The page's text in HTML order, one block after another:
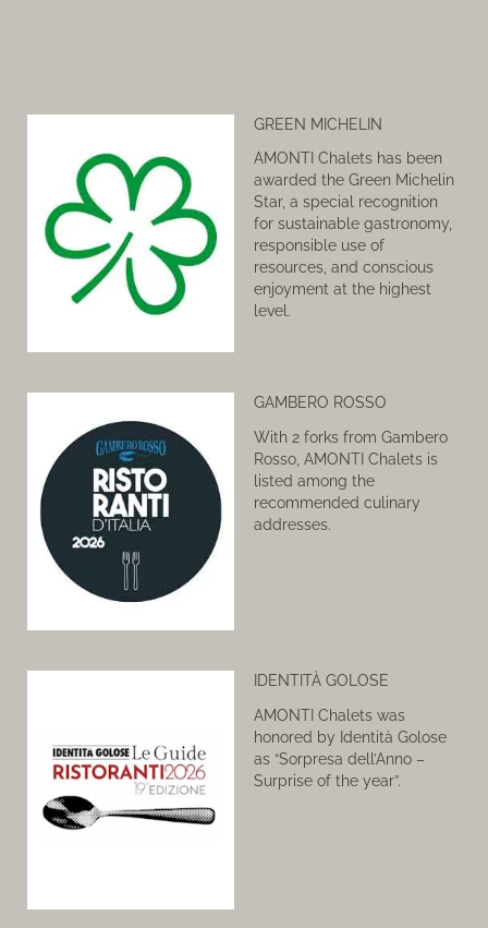
GREEN MICHELIN
AMONTI Chalets has been
awarded the Green Michelin
Star, a special recognition
for sustainable gastronomy,
responsible use of
resources, and conscious
enjoyment at the highest
level.
GAMBERO ROSSO
With 2 forks from Gambero
Rosso, AMONTI Chalets is
listed among the
recommended culinary
addresses.
IDENTITÀ GOLOSE
AMONTI Chalets was
honored by Identità Golose
as “Sorpresa dell’Anno –
Surprise of the year”.